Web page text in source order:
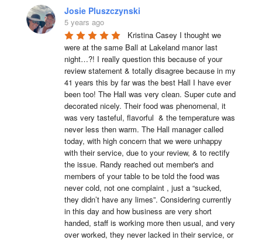
Josie Pluszczynski
5 years ago
Kristina Casey I thought we
were at the same Ball at Lakeland manor last
night…?! I really question this because of your
review statement & totally disagree because in my
41 years this by far was the best Hall I have ever
been too! The Hall was very clean. Super cute and
decorated nicely. Their food was phenomenal, it
was very tasteful, flavorful  & the temperature was
never less then warm. The Hall manager called
today, with high concern that we were unhappy
with their service, due to your review, & to rectify
the issue. Randy reached out member's and
members of your table to be told the food was
never cold, not one complaint , just a “sucked,
they didn’t have any limes”. Considering currently
in this day and how business are very short
handed, staff is working more then usual, and very
over worked, they never lacked in their service, or